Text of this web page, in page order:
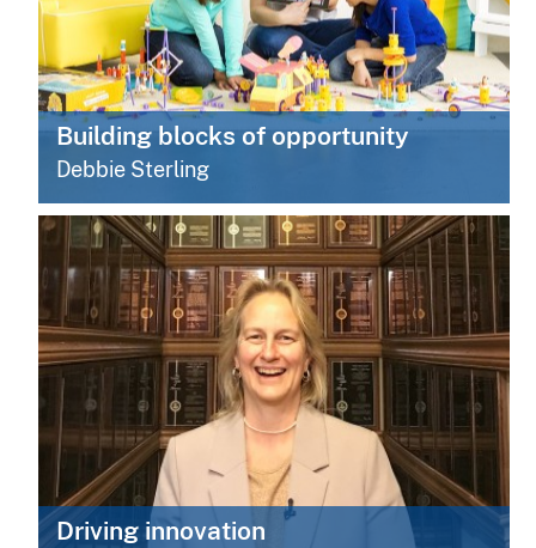
Building blocks of opportunity
Debbie Sterling
Driving innovation